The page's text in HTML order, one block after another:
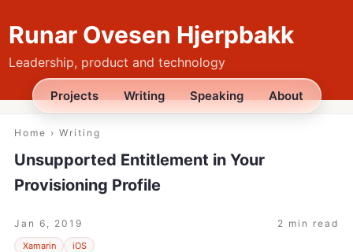
Runar Ovesen Hjerpbakk
Leadership, product and technology
Projects Writing Speaking About
Home › Writing
Unsupported Entitlement in Your
Provisioning Profile
Jan 6, 2019 2 min read
Xamarin iOS